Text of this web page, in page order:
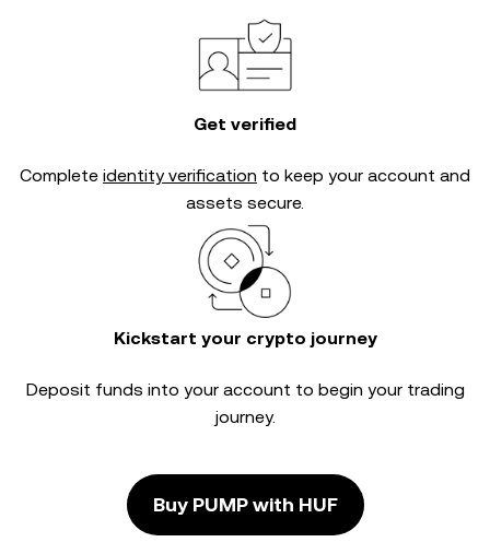
Get verified
Complete identity verification to keep your account and
assets secure.
Kickstart your crypto journey
Deposit funds into your account to begin your trading
journey.
Buy PUMP with HUF